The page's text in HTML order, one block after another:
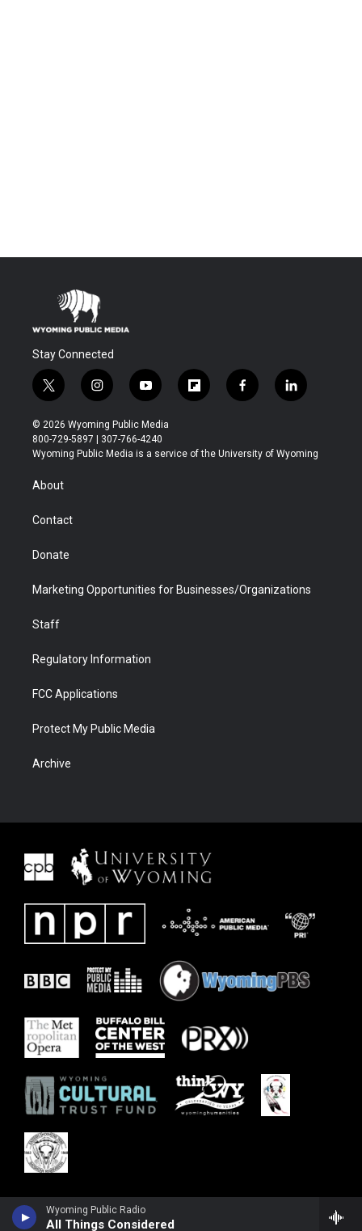
Wyoming Public Radio
All Things Considered
Stay Connected
t
w
i
t
t
r
i
n
s
t
a
y
o
u
t
u
f
l
b
f
a
b
l
i
e
© 2026 Wyoming Public Media
800-729-5897 | 307-766-4240
Wyoming Public Media is a service of the University of Wyoming
About
Contact
Donate
Marketing Opportunities for Businesses/Organizations
Staff
Regulatory Information
FCC Applications
Protect My Public Media
Archive